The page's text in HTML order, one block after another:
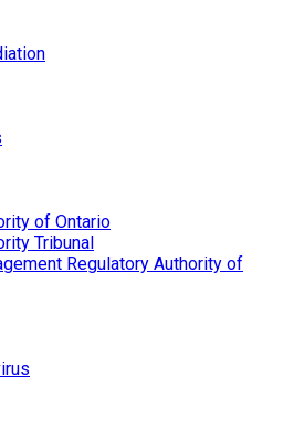
of Ontario
Tribunal
Regulatory Authority of